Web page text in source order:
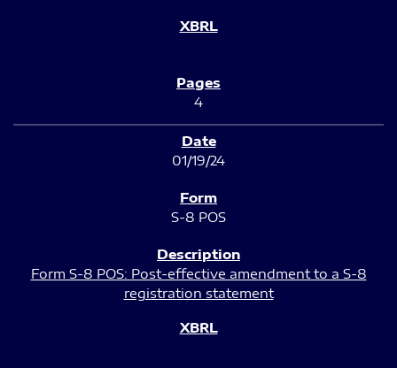
4
01/19/24
S-8 POS
Form S-8 POS: Post-effective amendment to a S-8
registration statement